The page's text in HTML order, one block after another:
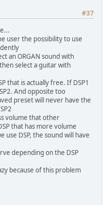
#37
user the possibility to use
an ORGAN sound with
select a guitar with
that is actually free. If DSP1
And opposite too
preset will never have the
volume that other
that has more volume
DSP, the sound will have
depending on the DSP
because of this problem